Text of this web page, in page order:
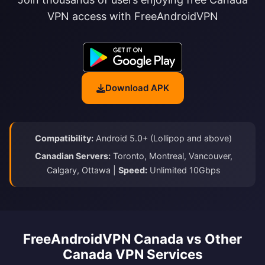
VPN access with FreeAndroidVPN
Download APK
Compatibility: Android 5.0+ (Lollipop and above)
Canadian Servers:Toronto, Montreal, Vancouver,
Calgary, Ottawa | Speed:Unlimited 10Gbps
FreeAndroidVPN Canada vs Other
Canada VPN Services